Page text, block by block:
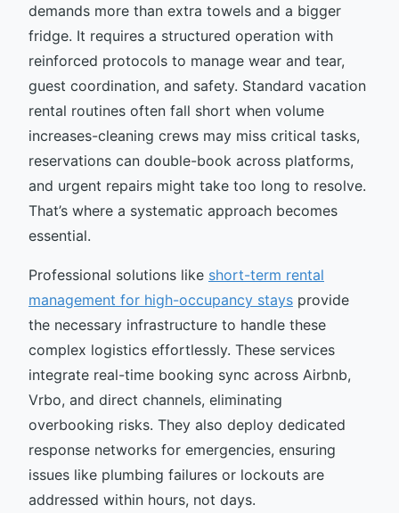
demands more than extra towels and a bigger
fridge. It requires a structured operation with
reinforced protocols to manage wear and tear,
guest coordination, and safety. Standard vacation
rental routines often fall short when volume
increases-cleaning crews may miss critical tasks,
reservations can double-book across platforms,
and urgent repairs might take too long to resolve.
That’s where a systematic approach becomes
essential.
Professional solutions like short-term rental
management for high-occupancy stays provide
the necessary infrastructure to handle these
complex logistics effortlessly. These services
integrate real-time booking sync across Airbnb,
Vrbo, and direct channels, eliminating
overbooking risks. They also deploy dedicated
response networks for emergencies, ensuring
issues like plumbing failures or lockouts are
addressed within hours, not days.